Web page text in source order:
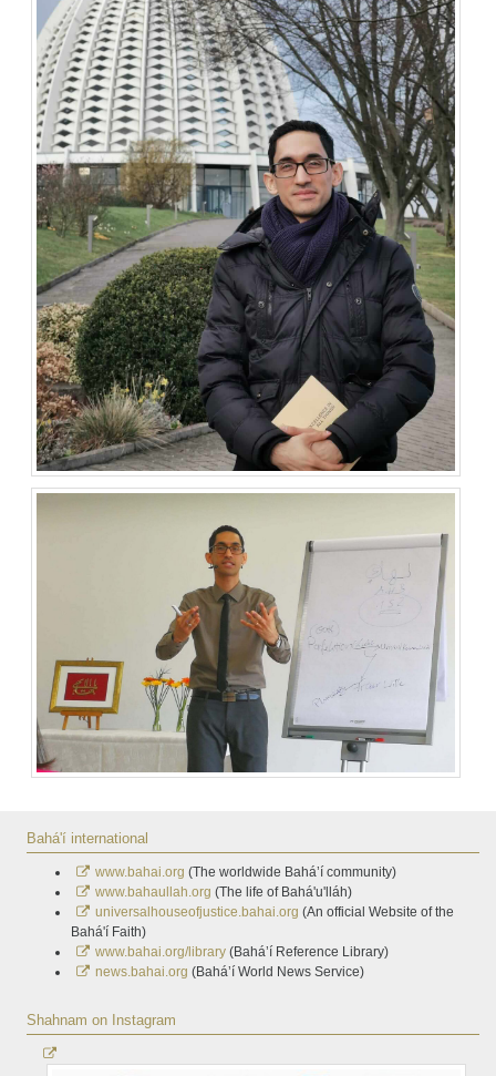
Bahá'í international
www.bahai.org (The worldwide Bahá’í community)
www.bahaullah.org (The life of Bahá'u'lláh)
universalhouseofjustice.bahai.org (An official Website of the
Bahá'í Faith)
www.bahai.org/library(Bahá’í Reference Library)
news.bahai.org (Bahá’í World News Service)
Shahnam on Instagram